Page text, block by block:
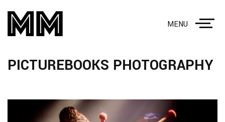
MENU
PICTUREBOOKS PHOTOGRAPHY